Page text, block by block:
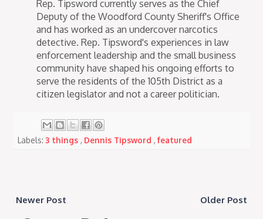
Rep. Tipsword currently serves as the Chief
Deputy of the Woodford County Sheriff's Office
and has worked as an undercover narcotics
detective. Rep. Tipsword's experiences in law
enforcement leadership and the small business
community have shaped his ongoing efforts to
serve the residents of the 105th District as a
citizen legislator and not a career politician.
Labels:3 things, Dennis Tipsword,featured
Newer Post Older Post